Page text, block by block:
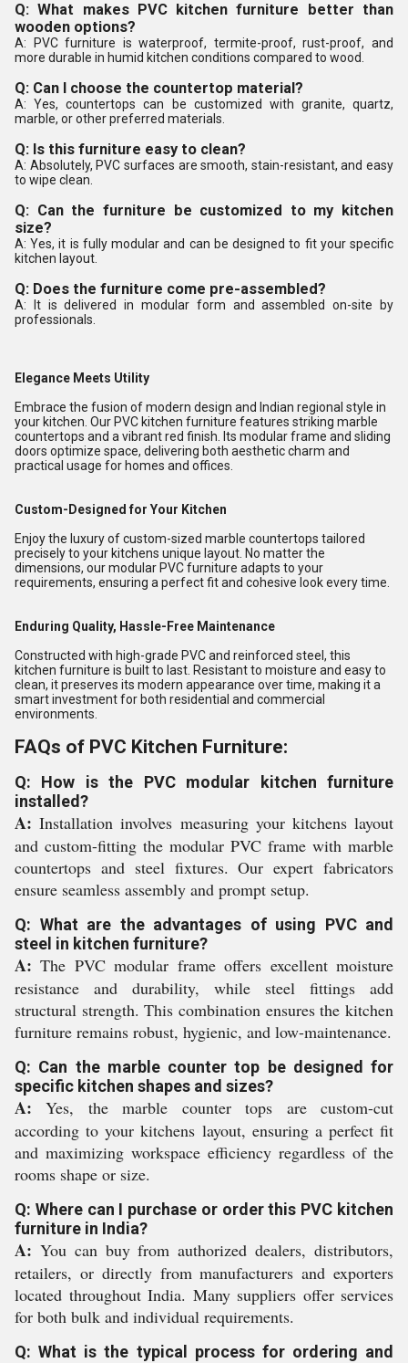
Q: What makes PVC kitchen furniture better than
wooden options?
A: PVC furniture is waterproof, termite-proof, rust-proof, and
more durable in humid kitchen conditions compared to wood.
Q: Can I choose the countertop material?
A: Yes, countertops can be customized with granite, quartz,
marble, or other preferred materials.
Q: Is this furniture easy to clean?
A: Absolutely, PVC surfaces are smooth, stain-resistant, and easy
to wipe clean.
Q: Can the furniture be customized to my kitchen
size?
A: Yes, it is fully modular and can be designed to fit your specific
kitchen layout.
Q: Does the furniture come pre-assembled?
A: It is delivered in modular form and assembled on-site by
professionals.
Elegance Meets Utility
Embrace the fusion of modern design and Indian regional style in
your kitchen. Our PVC kitchen furniture features striking marble
countertops and a vibrant red finish. Its modular frame and sliding
doors optimize space, delivering both aesthetic charm and
practical usage for homes and offices.
Custom-Designed for Your Kitchen
Enjoy the luxury of custom-sized marble countertops tailored
precisely to your kitchens unique layout. No matter the
dimensions, our modular PVC furniture adapts to your
requirements, ensuring a perfect fit and cohesive look every time.
Enduring Quality, Hassle-Free Maintenance
Constructed with high-grade PVC and reinforced steel, this
kitchen furniture is built to last. Resistant to moisture and easy to
clean, it preserves its modern appearance over time, making it a
smart investment for both residential and commercial
environments.
FAQs of PVC Kitchen Furniture:
Q: How is the PVC modular kitchen furniture
installed?
A: Installation involves measuring your kitchens layout
and custom-fitting the modular PVC frame with marble
countertops and steel fixtures. Our expert fabricators
ensure seamless assembly and prompt setup.
Q: What are the advantages of using PVC and
steel in kitchen furniture?
A: The PVC modular frame offers excellent moisture
resistance and durability, while steel fittings add
structural strength. This combination ensures the kitchen
furniture remains robust, hygienic, and low-maintenance.
Q: Can the marble counter top be designed for
specific kitchen shapes and sizes?
A: Yes, the marble counter tops are custom-cut
according to your kitchens layout, ensuring a perfect fit
and maximizing workspace efficiency regardless of the
rooms shape or size.
Q: Where can I purchase or order this PVC kitchen
furniture in India?
A: You can buy from authorized dealers, distributors,
retailers, or directly from manufacturers and exporters
located throughout India. Many suppliers offer services
for both bulk and individual requirements.
Q: What is the typical process for ordering and